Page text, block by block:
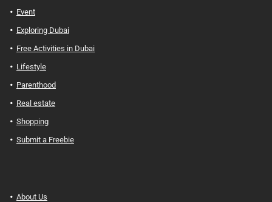
Event
Exploring Dubai
Free Activities in Dubai
Lifestyle
Parenthood
Real estate
Shopping
Submit a Freebie
About Us